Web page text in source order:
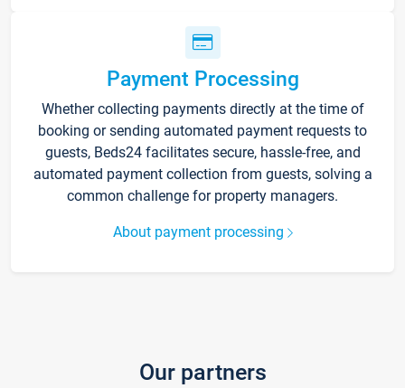
Payment Processing
Whether collecting payments directly at the time of
booking or sending automated payment requests to
guests, Beds24 facilitates secure, hassle-free, and
automated payment collection from guests, solving a
common challenge for property managers.
About payment processing
Our partners